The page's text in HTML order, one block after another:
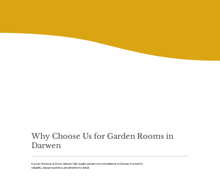
Why Choose Us for Garden Rooms in
Darwen
Kaizen Windows & Doors delivers high-quality garden room installations in Darwen, trusted for
reliability, design expertise, and attention to detail.